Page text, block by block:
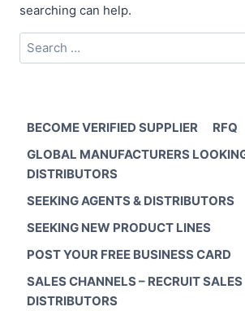
searching can help.
Search
for:
BECOME VERIFIED SUPPLIER
RFQ
GLOBAL MANUFACTURERS
DISTRIBUTORS
SEEKING AGENTS & DISTRIBUTORS
SEEKING NEW PRODUCT LINES
POST YOUR FREE BUSINESS CARD
SALES CHANNELS – RECRUIT
DISTRIBUTORS